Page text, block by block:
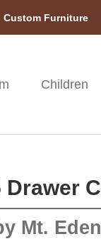
Custom Furniture
Children
Drawer
Mt.